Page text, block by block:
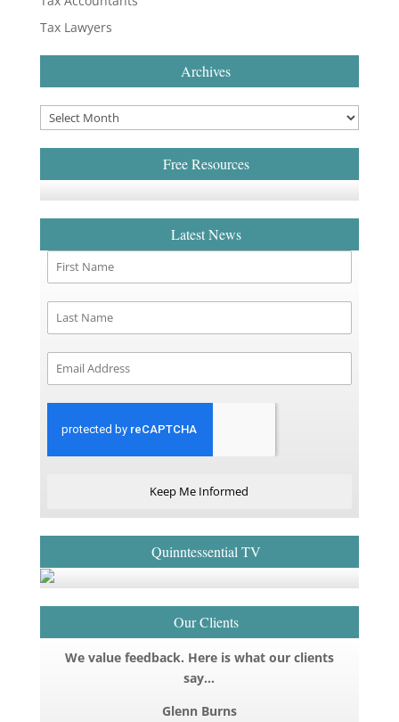
Tax Lawyers
Archives
Free Resources
Latest News
Keep Me Informed
Quinntessential TV
Our Clients
We value feedback. Here is what our clients
say…
Glenn Burns